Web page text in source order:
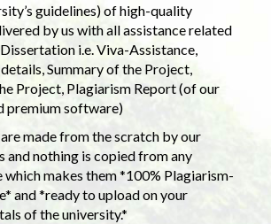
guidelines) of high-quality
by us with all assistance related
i.e. Viva-Assistance,
Summary of the Project,
Project, Plagiarism Report (of our
premium software)
made from the scratch by our
and nothing is copied from any
which makes them *100% Plagiarism-
and *ready to upload on your
of the university.*